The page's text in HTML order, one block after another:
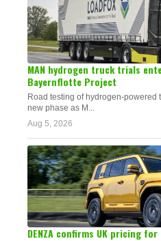
MAN hydrogen truck trials
Bayernflotte Project
Road testing of hydrogen-powered
new phase as M...
Aug 5, 2026
DENZA confirms UK pricing for